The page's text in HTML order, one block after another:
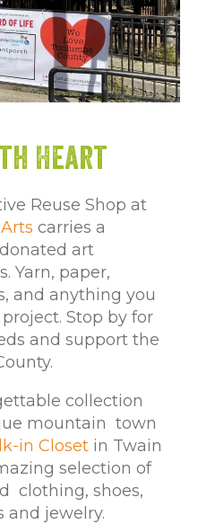
Heart
Reuse Shop at
carries a
art
Yarn, paper,
and anything you
Stop by for
and support the
collection
mountain town
in Closet in Twain
selection of
clothing, shoes,
and jewelry.